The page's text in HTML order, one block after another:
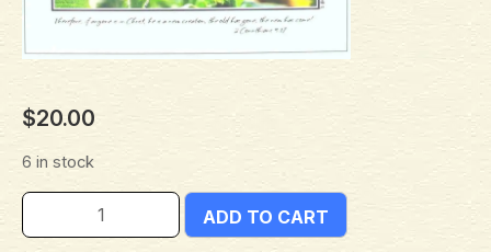
$20.00
6 in stock
ADD TO CART